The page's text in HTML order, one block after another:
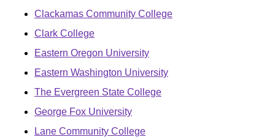
Clackamas Community College
Clark College
Eastern Oregon University
Eastern Washington University
The Evergreen State College
George Fox University
Lane Community College